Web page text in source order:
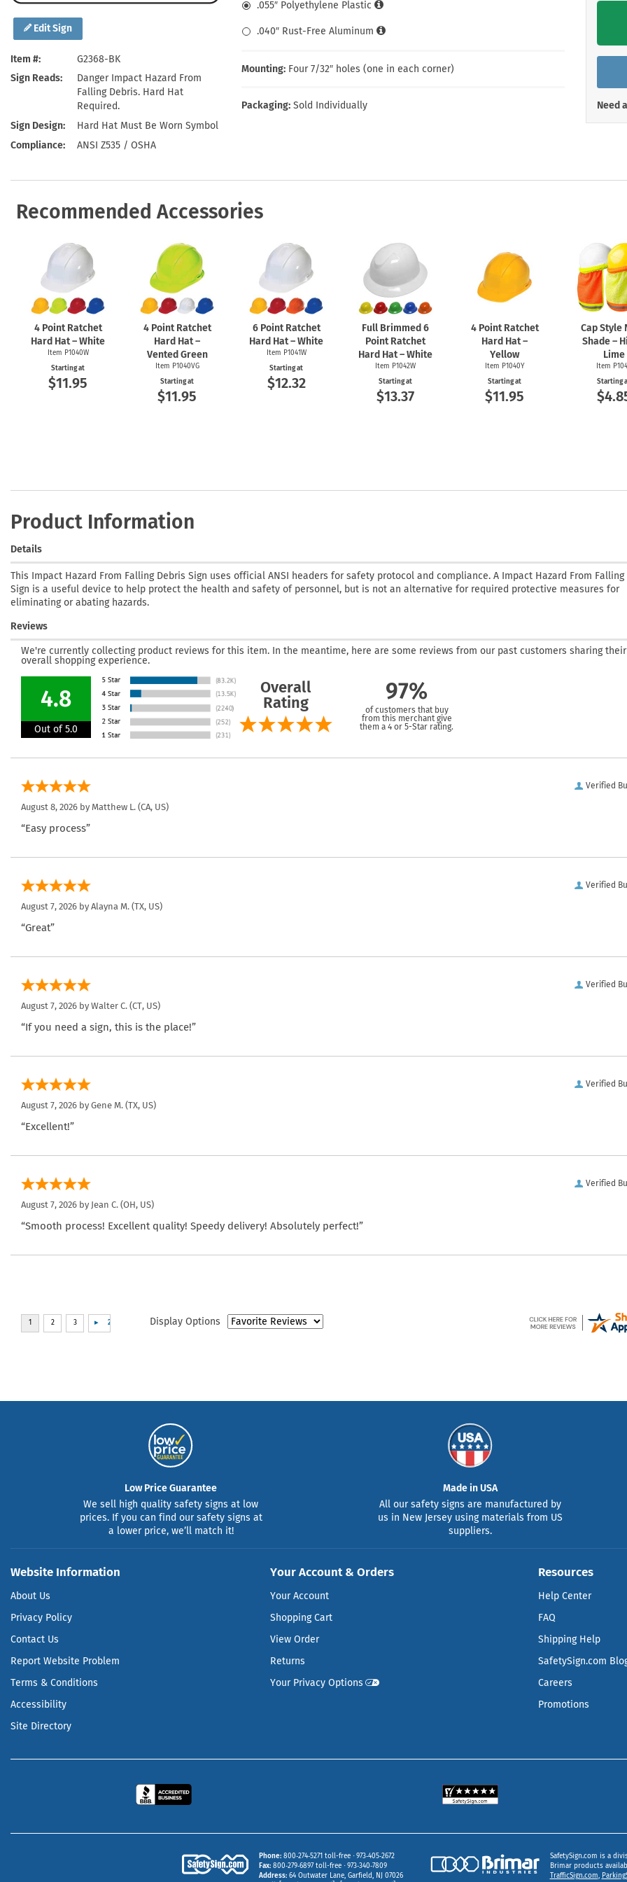
Edit Sign
Item #
G2368-BK
Sign Reads
Danger Impact Hazard From
Falling Debris. Hard Hat
Required.
Sign Design
Hard Hat Must Be Worn Symbol
Compliance
ANSI Z535 / OSHA
.055″ Polyethylene Plastic
.040″ Rust-Free Aluminum
Mounting: Four 7/32″ holes (one in each corner)
Packaging: Sold Individually Need
Recommended Accessories
4 Point Ratchet
Hard Hat – White
Item P1040W
Starting at
$11.95
4 Point Ratchet
Hard Hat –
Vented Green
Item P1040VG
Starting at
$11.95
6 Point Ratchet
Hard Hat – White
Item P1041W
Starting at
$12.32
Full Brimmed 6
Point Ratchet
Hard Hat – White
Item P1042W
Starting at
$13.37
4 Point Ratchet
Hard Hat –
Yellow
Item P1040Y
Starting at
$11.95
Cap Style
Shade –
Lime
Item
Starting
Product Information
Details
This Impact Hazard From Falling Debris Sign uses official ANSI headers for safety protocol and compliance. A Impact Hazard From Falling
Sign is a useful device to help protect the health and safety of personnel, but is not an alternative for required protective measures for
eliminating or abating hazards.
Reviews
We're currently collecting product reviews for this item. In the meantime, here are some reviews from our past customers sharing their
overall shopping experience.
4.8
Out of 5.0
Overall
Rating
97%
of customers that buy
from this merchant give
them a 4 or 5-Star rating.
Verified
August 8, 2026 by Matthew L. (CA, US)
“Easy process”
Verified
August 7, 2026 by Alayna M. (TX, US)
“Great”
Verified
August 7, 2026 by Walter C. (CT, US)
“If you need a sign, this is the place!”
Verified
August 7, 2026 by Gene M. (TX, US)
“Excellent!”
Verified
August 7, 2026 by Jean C. (OH, US)
“Smooth process! Excellent quality! Speedy delivery! Absolutely perfect!”
Display Options
Health Hazard Signs
Keep Away Signs
Machine Safety Signs
Safety Tags
Shop All Safety Signs
Roll-up Signs
Shop All Traffic Signs
Shop All Property Signs
Shop All
Low Price Guarantee
We sell high quality safety signs at low
prices. If you can find our safety signs at
a lower price, we’ll match it!
Made in USA
All our safety signs are manufactured by
us in New Jersey using materials from US
suppliers.
Website Information
About Us
Privacy Policy
Contact Us
Report Website Problem
Terms & Conditions
Accessibility
Site Directory
Your Account & Orders
Your Account
Shopping Cart
View Order
Returns
Your Privacy Options
Resources
Help Center
FAQ
Shipping Help
SafetySign.com
Careers
Promotions
Phone 800‑274‑5271 toll-free
973‑405‑2672
Fax 800‑279‑6897 toll-free
973‑340‑7809
Address 64 Outwater Lane Garfield, NJ
07026
SafetySign.com is a
Brimar products
TrafficSign.com,